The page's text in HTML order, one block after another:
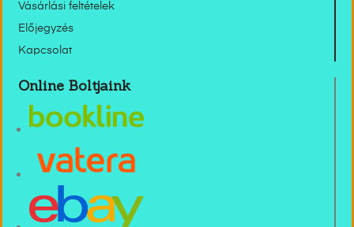
Vásárlási feltételek
Előjegyzés
Kapcsolat
Online Boltjaink